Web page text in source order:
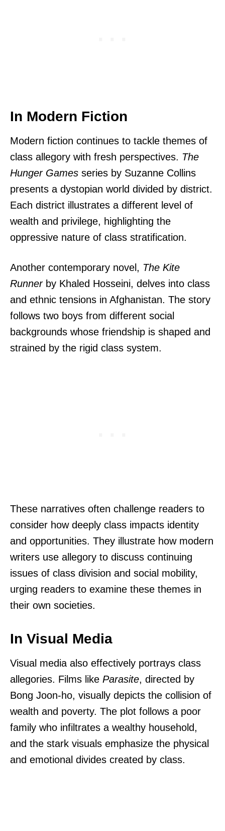
In Modern Fiction
Modern fiction continues to tackle themes of
class allegory with fresh perspectives. The
Hunger Games series by Suzanne Collins
presents a dystopian world divided by district.
Each district illustrates a different level of
wealth and privilege, highlighting the
oppressive nature of class stratification.
Another contemporary novel, The Kite
Runnerby Khaled Hosseini, delves into class
and ethnic tensions in Afghanistan. The story
follows two boys from different social
backgrounds whose friendship is shaped and
strained by the rigid class system.
These narratives often challenge readers to
consider how deeply class impacts identity
and opportunities. They illustrate how modern
writers use allegory to discuss continuing
issues of class division and social mobility,
urging readers to examine these themes in
their own societies.
In Visual Media
Visual media also effectively portrays class
allegories. Films like Parasite, directed by
Bong Joon-ho, visually depicts the collision of
wealth and poverty. The plot follows a poor
family who infiltrates a wealthy household,
and the stark visuals emphasize the physical
and emotional divides created by class.